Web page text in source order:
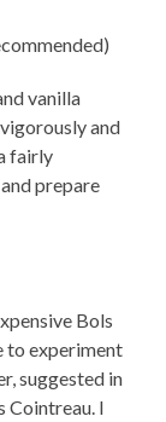
vanilla
and
fairly
prepare
Bols
to experiment
suggested in
Cointreau. I